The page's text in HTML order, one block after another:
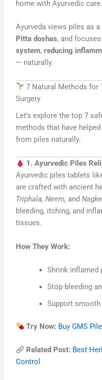
home with Ayurvedic care.
Ayurveda views piles as
Pitta doshas, and
system,reducing
— naturally.
7 Natural Methods for
Surgery
Let’s explore the top 7
methods that have
from piles naturally.
1. Ayurvedic Piles
Ayurvedic piles tablets
are crafted with ancient
Triphala, Neem, and
bleeding, itching, and
tissues.
How They Work:
Shrink inflamed
Stop bleeding
Support
Try Now: Buy GMS
Related Post: Best
Control